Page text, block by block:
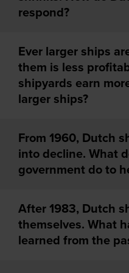
respond?
Ever larger ships
them is less
shipyards earn
larger ships?
From 1960, Dutch
into decline. What
government do to
After 1983, Dutch
themselves. What
learned from the